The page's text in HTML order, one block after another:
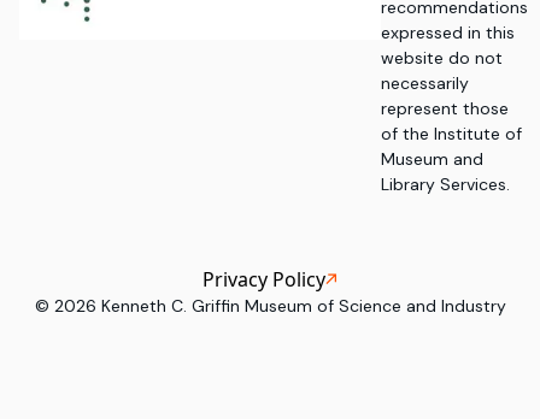
recommendations
expressed in this
website do not
necessarily
represent those
of the Institute of
Museum and
Library Services.
© 2026 Kenneth C. Griffin Museum of Science and Industry
Privacy Policy